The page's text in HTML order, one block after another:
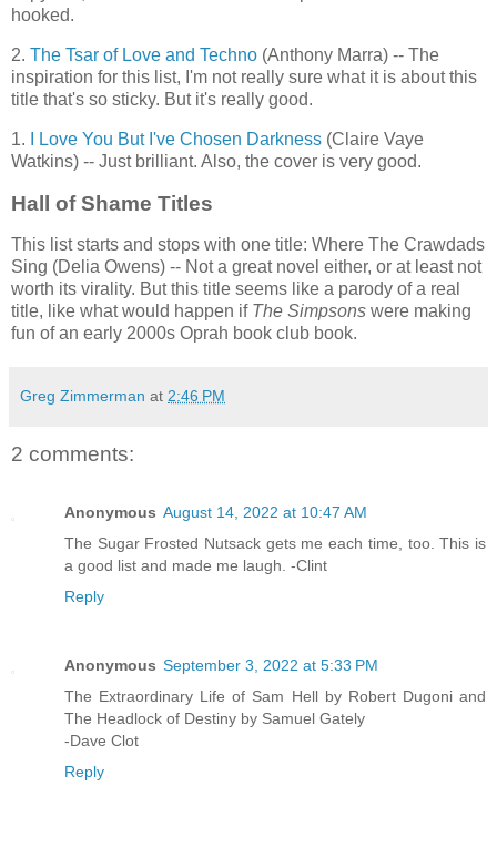
hooked.
2. The Tsar of Love and Techno (Anthony Marra) -- The
inspiration for this list, I'm not really sure what it is about this
title that's so sticky. But it's really good.
1. I Love You But I've Chosen Darkness (Claire Vaye
Watkins) -- Just brilliant. Also, the cover is very good.
Hall of Shame Titles
This list starts and stops with one title: Where The Crawdads
Sing (Delia Owens) -- Not a great novel either, or at least not
worth its virality. But this title seems like a parody of a real
title, like what would happen if The Simpsons were making
fun of an early 2000s Oprah book club book.
Greg Zimmerman at 2:46 PM
2 comments:
Anonymous August 14, 2022 at 10:47 AM
The Sugar Frosted Nutsack gets me each time, too. This is
a good list and made me laugh. -Clint
Reply
Anonymous September 3, 2022 at 5:33 PM
The Extraordinary Life of Sam Hell by Robert Dugoni and
The Headlock of Destiny by Samuel Gately
-Dave Clot
Reply